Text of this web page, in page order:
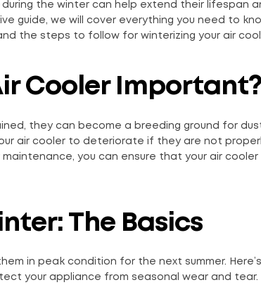
the winter can help extend their lifespan
guide, we will cover everything you need to
the steps to follow for winterizing your air
Cooler Important?
they can become a breeding ground for
air cooler to deteriorate if they are not
you can ensure that your air cooler
The Basics
in peak condition for the next summer.
your appliance from seasonal wear and tear.